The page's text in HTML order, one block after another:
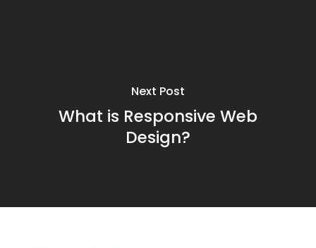
Next Post
What is Responsive Web
Design?